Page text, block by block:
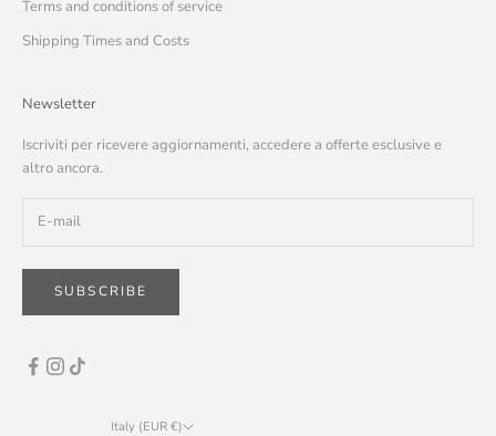
Terms and conditions of service
Shipping Times and Costs
Newsletter
Iscriviti per ricevere aggiornamenti, accedere a offerte esclusive e
altro ancora.
SUBSCRIBE
Italy (EUR €)